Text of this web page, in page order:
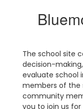
The school site
decision-
evaluate school
members of the
community
you to join us